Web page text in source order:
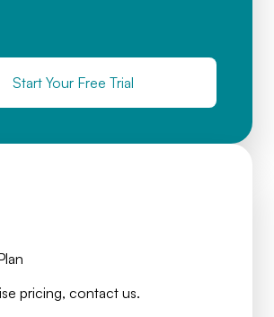
Start Your Free Trial
pricing, contact us.